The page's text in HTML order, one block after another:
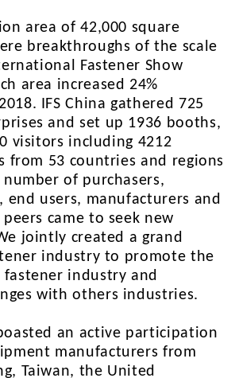
area of 42,000 square
breakthroughs of the scale
Fastener Show
area increased 24%
IFS China gathered 725
and set up 1936 booths,
visitors including 4212
from 53 countries and regions
of purchasers,
end users, manufacturers and
came to seek new
jointly created a grand
industry to promote the
industry and
with others industries.
an active participation
manufacturers from
Taiwan, the United